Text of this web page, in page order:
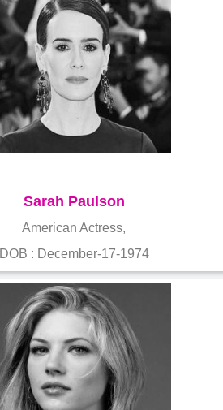
Sarah Paulson
American Actress,
DOB : December-17-1974